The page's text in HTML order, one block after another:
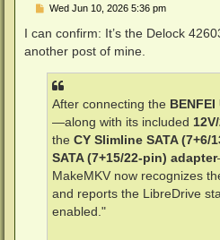
P
s
Wed Jun 10, 2026 5:36 pm
I can confirm: It’s the Delock
another post of mine.
After connecting the
—along with its included
the CY Slimline SATA
SATA (7+15/22-pin) adapter
MakeMKV now recognizes
and reports the LibreDrive
enabled."